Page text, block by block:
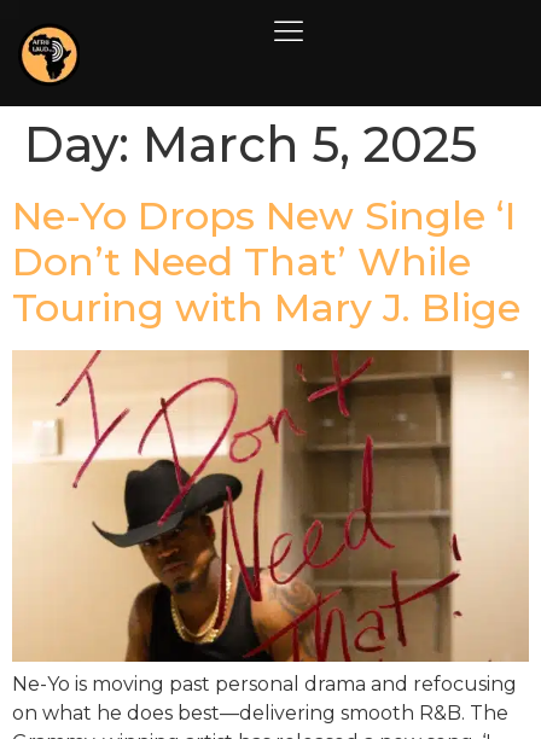
Day: March 5, 2025
Ne-Yo Drops New Single ‘I
Don’t Need That’ While
Touring with Mary J. Blige
Ne-Yo is moving past personal drama and refocusing
on what he does best—delivering smooth R&B. The